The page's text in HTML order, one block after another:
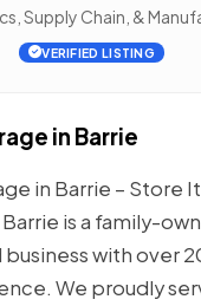
Supply Chain, &
VERIFIED LISTING
in Barrie
in Barrie – Store It
is a family-
with over
We proudly